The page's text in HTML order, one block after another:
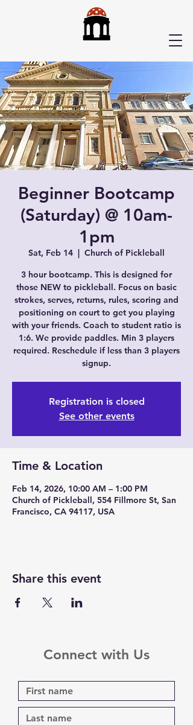
Beginner Bootcamp
(Saturday) @ 10am-
1pm
Sat, Feb 14
  |
Church of Pickleball
3 hour bootcamp. This is designed for
those NEW to pickleball. Focus on basic
strokes, serves, returns, rules, scoring and
positioning on court to get you playing
with your friends. Coach to student ratio is
1:6. We provide paddles. Min 3 players
required. Reschedule if less than 3 players
signup.
Registration is closed
See other events
Time & Location
Feb 14, 2026, 10:00 AM – 1:00 PM
Church of Pickleball, 554 Fillmore St, San
Francisco, CA 94117, USA
Share this event
Connect with Us